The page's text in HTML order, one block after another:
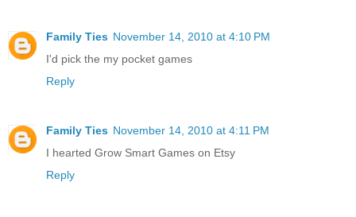
Family Ties November 14, 2010 at 4:10 PM
I'd pick the my pocket games
Reply
Family Ties November 14, 2010 at 4:11 PM
I hearted Grow Smart Games on Etsy
Reply